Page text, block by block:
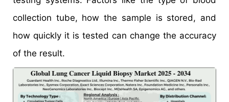
collection tube, how the sample is stored, and
how quickly it is tested can change the accuracy
of the result.